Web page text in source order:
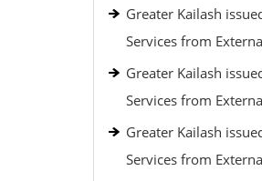
Greater Kailash
Services from
Greater Kailash
Services from
Greater Kailash
Services from